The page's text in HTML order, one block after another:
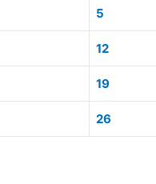
5
12
19
26